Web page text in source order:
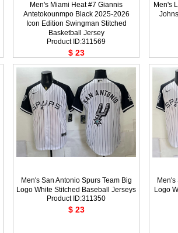
Men's Miami Heat #7 Giannis
Antetokounmpo Black 2025-2026
Icon Edition Swingman Stitched
Basketball Jersey
Product ID:311569
$ 23
Men's
Men's San Antonio Spurs Team Big
Logo White Stitched Baseball Jerseys
Product ID:311350
$ 23
Men's
Logo